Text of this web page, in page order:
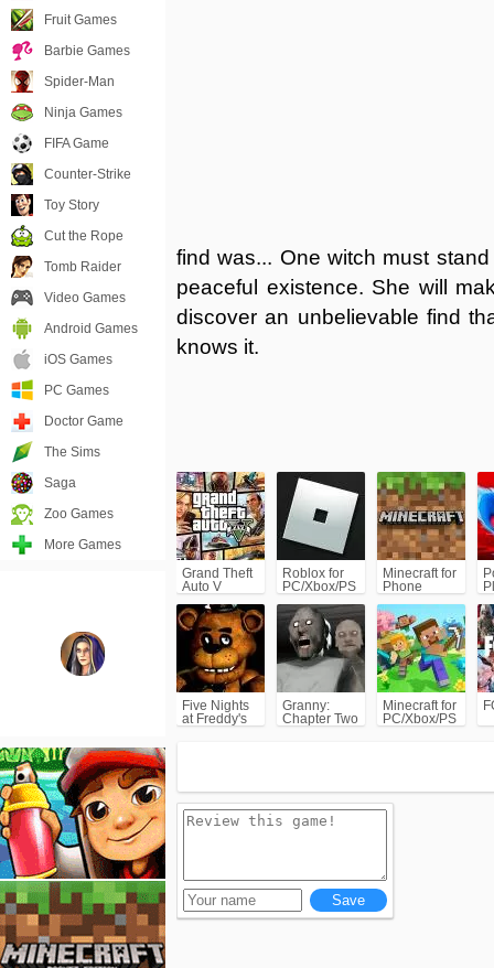
find was... One witch must
peaceful existence. She will
discover an unbelievable find
knows it.
Grand Theft
Auto V
Roblox for
PC/Xbox/PS
Minecraft for
Phone
Five Nights
at Freddy's
Granny:
Chapter Two
Minecraft for
PC/Xbox/PS
Fruit Games
Barbie Games
Spider-Man
Ninja Games
FIFA Game
Counter-Strike
Toy Story
Cut the Rope
Tomb Raider
Video Games
Android Games
iOS Games
PC Games
Doctor Game
The Sims
Saga
Zoo Games
More Games